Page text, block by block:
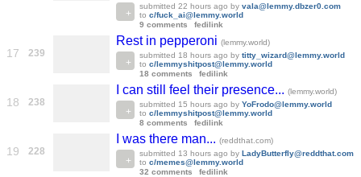
submitted 22 hours ago by vala@lemmy.dbzer0.com
to c/fuck_ai@lemmy.world
9 comments
fedilink
17 239
Rest in pepperoni (lemmy.world)
submitted 18 hours ago by titty_wizard@lemmy.world
to c/lemmyshitpost@lemmy.world
18 comments
fedilink
18 238
I can still feel their presence... (lemmy.world)
submitted 15 hours ago by YoFrodo@lemmy.world
to c/lemmyshitpost@lemmy.world
8 comments
fedilink
19 228
I was there man... (reddthat.com)
submitted 13 hours ago by LadyButterfly@reddthat.com
to c/memes@lemmy.world
32 comments
fedilink